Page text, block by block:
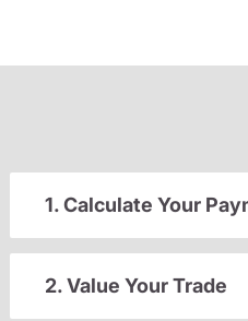
1. Calculate Your
2. Value Your Trade